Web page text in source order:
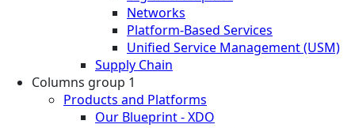
Networks
Platform-Based Services
Unified Service Management (USM)
Supply Chain
Columns group 1
Products and Platforms
Our Blueprint - XDO